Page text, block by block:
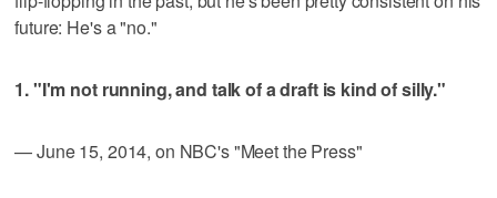
future: He's a "no."
1. "I'm not running, and talk of a draft is kind of silly."
— June 15, 2014, on NBC's "Meet the Press"